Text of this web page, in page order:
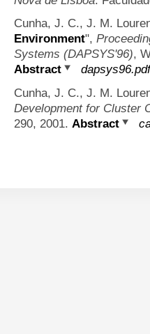
Cunha, J. C., J. M.
Environment",
Systems (DAPSYS'96),
Abstract
dapsys96.pdf
Cunha, J. C., J. M.
Development for Cluster
290, 2001. Abstract